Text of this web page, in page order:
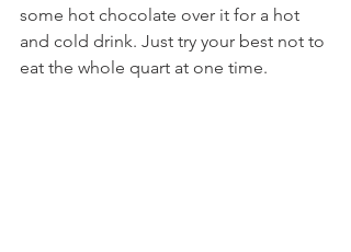
some hot chocolate over it for a hot
and cold drink. Just try your best not to
eat the whole quart at one time.